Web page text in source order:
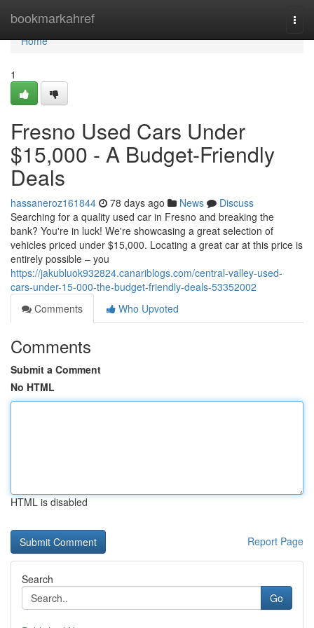
bookmarkahref
Home
Home
1
Fresno Used Cars Under
$15,000 - A Budget-Friendly
Deals
hassaneroz161844 78 days ago News
Discuss
Searching for a quality used car in Fresno and breaking the
bank? You're in luck! We're showcasing a great selection of
vehicles priced under $15,000. Locating a great car at this price is
entirely possible – you
https://jakubluok932824.canariblogs.com/central-valley-used-
cars-under-15-000-the-budget-friendly-deals-53352002
Comments
Who Upvoted
Comments
Submit a Comment
No HTML
HTML is disabled
Report Page
Search
Go